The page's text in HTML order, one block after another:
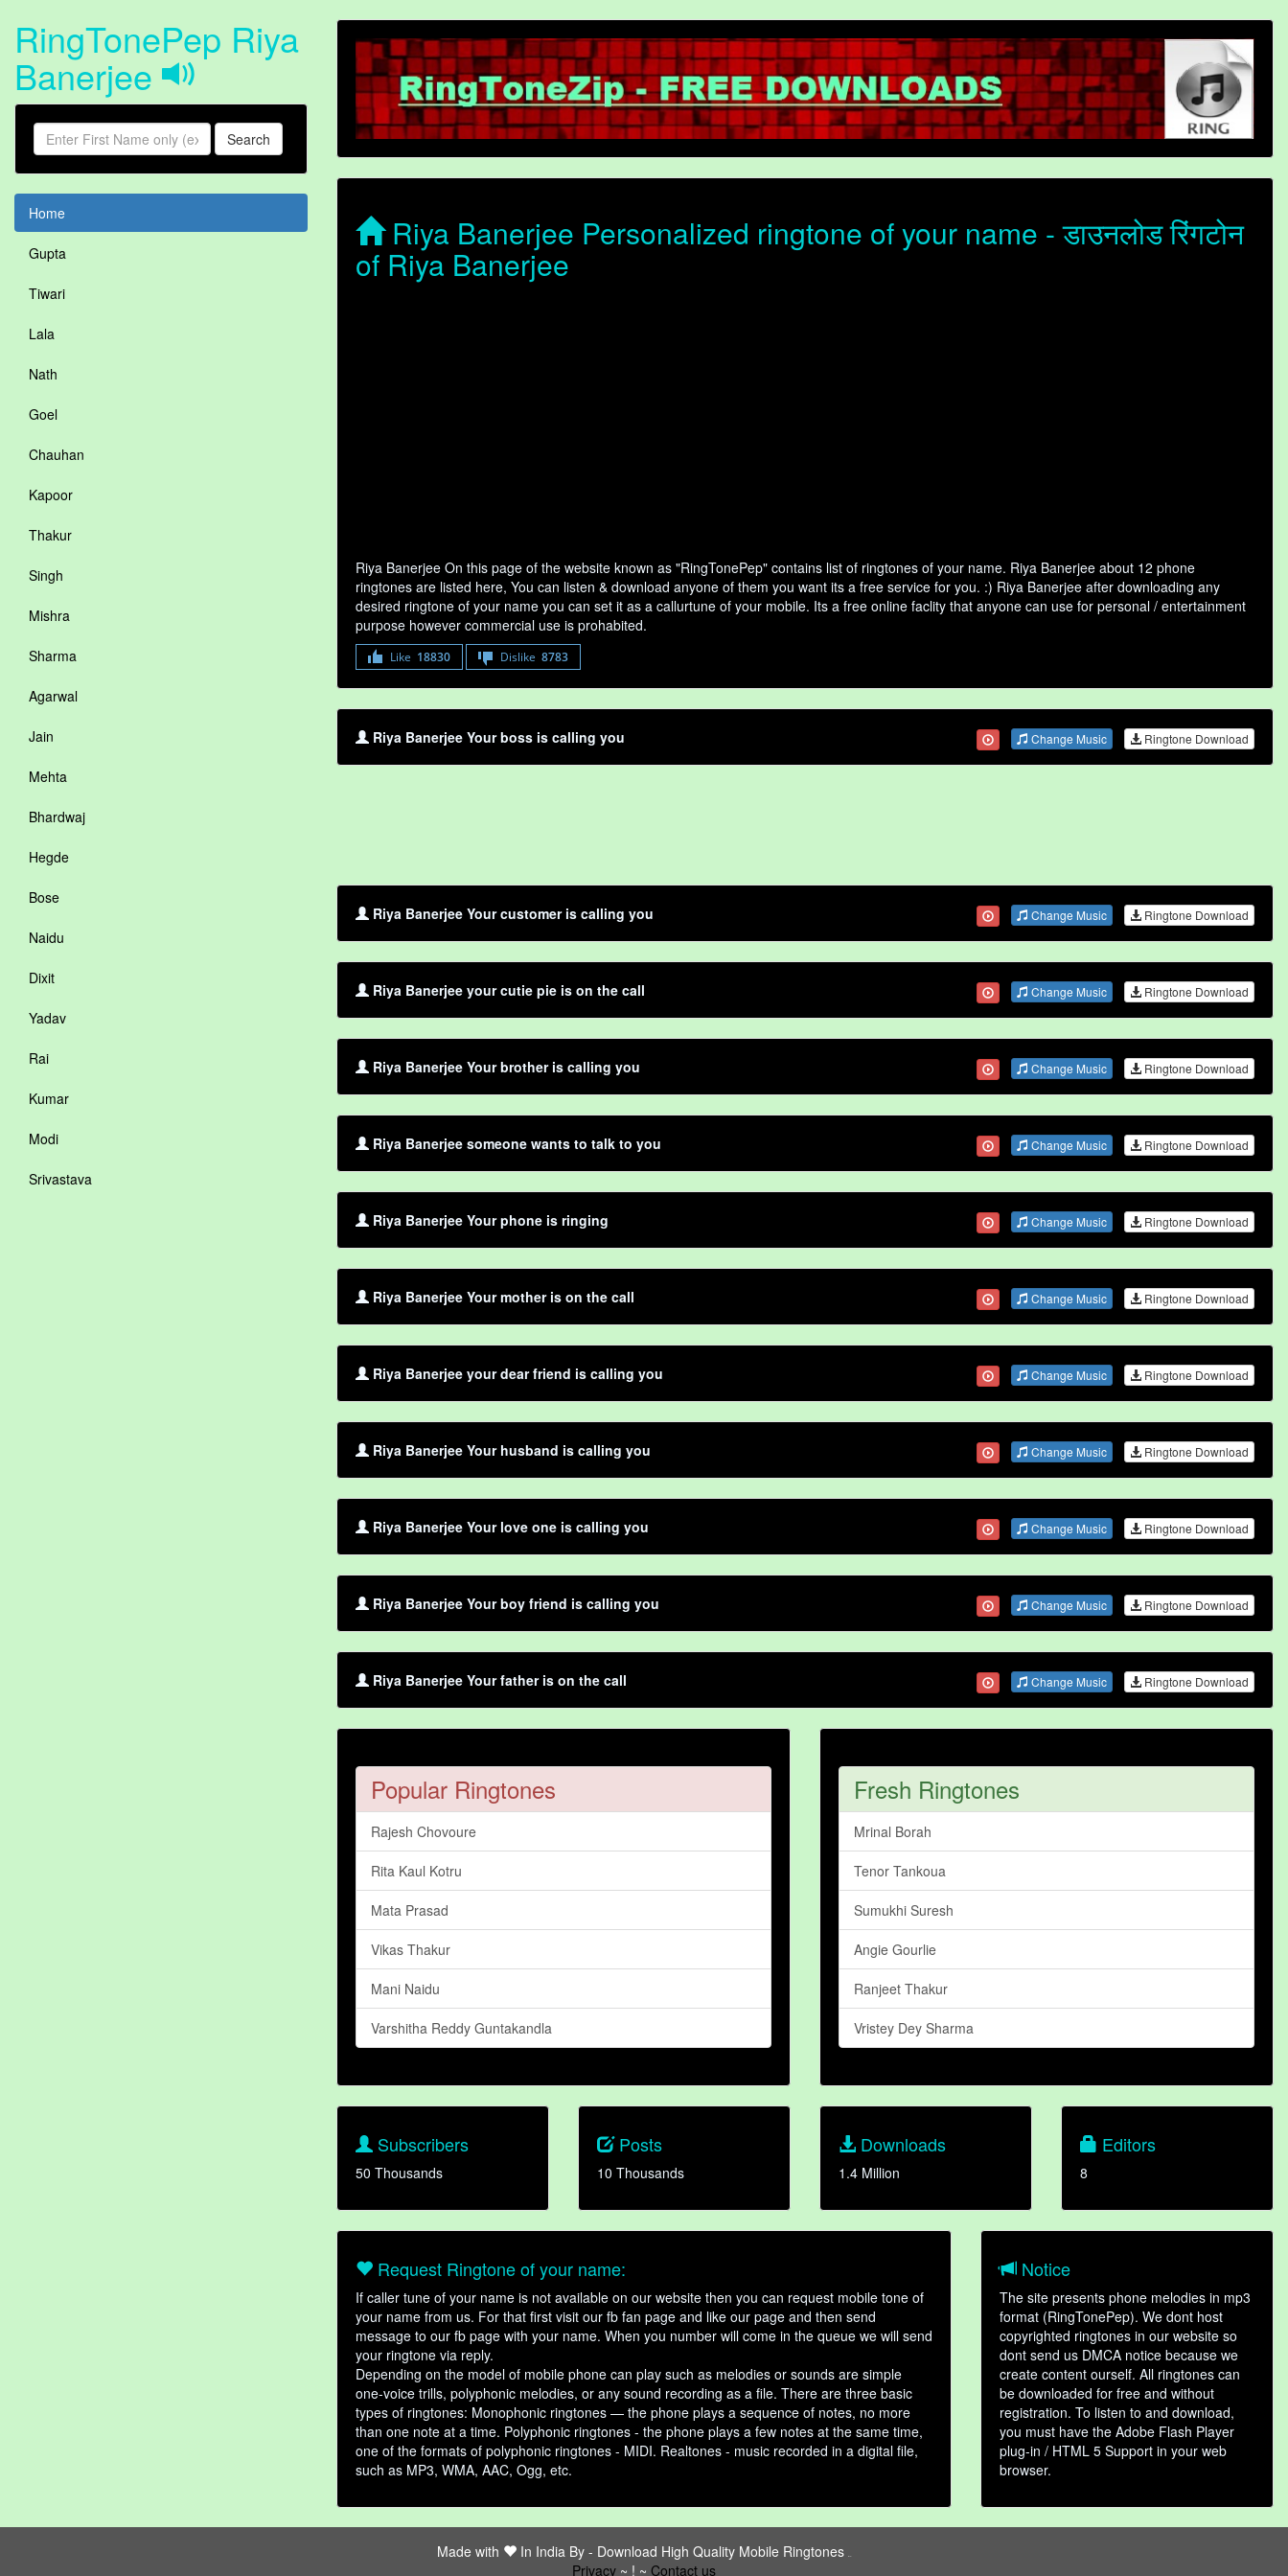
RingTonePep Riya
Banerjee
Search
Home
Gupta
Tiwari
Lala
Nath
Goel
Chauhan
Kapoor
Thakur
Singh
Mishra
Sharma
Agarwal
Jain
Mehta
Bhardwaj
Hegde
Bose
Naidu
Dixit
Yadav
Rai
Kumar
Modi
Srivastava
Riya Banerjee Personalized ringtone of your name - डाउनलोड रिंगटोन
of Riya Banerjee
Riya Banerjee On this page of the website known as "RingTonePep" contains list of ringtones of your name. Riya Banerjee about 12 phone
ringtones are listed here, You can listen & download anyone of them you want its a free service for you. :) Riya Banerjee after downloading any
desired ringtone of your name you can set it as a callurtune of your mobile. Its a free online faclity that anyone can use for personal / entertainment
purpose however commercial use is prohabited.
Like 18830 Dislike 8783
Riya Banerjee Your boss is calling you Change Music Ringtone Download
Riya Banerjee Your customer is calling you Change Music Ringtone Download
Riya Banerjee your cutie pie is on the call Change Music Ringtone Download
Riya Banerjee Your brother is calling you Change Music Ringtone Download
Riya Banerjee someone wants to talk to you Change Music Ringtone Download
Riya Banerjee Your phone is ringing Change Music Ringtone Download
Riya Banerjee Your mother is on the call Change Music Ringtone Download
Riya Banerjee your dear friend is calling you Change Music Ringtone Download
Riya Banerjee Your husband is calling you Change Music Ringtone Download
Riya Banerjee Your love one is calling you Change Music Ringtone Download
Riya Banerjee Your boy friend is calling you Change Music Ringtone Download
Riya Banerjee Your father is on the call Change Music Ringtone Download
Popular Ringtones
Rajesh Chovoure
Rita Kaul Kotru
Mata Prasad
Vikas Thakur
Mani Naidu
Varshitha Reddy Guntakandla
Fresh Ringtones
Mrinal Borah
Tenor Tankoua
Sumukhi Suresh
Angie Gourlie
Ranjeet Thakur
Vristey Dey Sharma
Subscribers
50 Thousands
Posts
10 Thousands
Downloads
1.4 Million
Editors
8
Request Ringtone of your name:
If caller tune of your name is not available on our website then you can request mobile tone of
your name from us. For that first visit our fb fan page and like our page and then send
message to our fb page with your name. When you number will come in the queue we will send
your ringtone via reply.
Depending on the model of mobile phone can play such as melodies or sounds are simple
one-voice trills, polyphonic melodies, or any sound recording as a file. There are three basic
types of ringtones: Monophonic ringtones — the phone plays a sequence of notes, no more
than one note at a time. Polyphonic ringtones - the phone plays a few notes at the same time,
one of the formats of polyphonic ringtones - MIDI. Realtones - music recorded in a digital file,
such as MP3, WMA, AAC, Ogg, etc.
Notice
The site presents phone melodies in mp3
format (RingTonePep). We dont host
copyrighted ringtones in our website so
dont send us DMCA notice because we
create content ourself. All ringtones can
be downloaded for free and without
registration. To listen to and download,
you must have the Adobe Flash Player
plug-in / HTML 5 Support in your web
browser.
Made with In India By - Download High Quality Mobile Ringtones
Privacy ~ ! ~ Contact us